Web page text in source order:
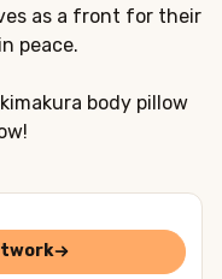
as a front for their
peace.
body pillow